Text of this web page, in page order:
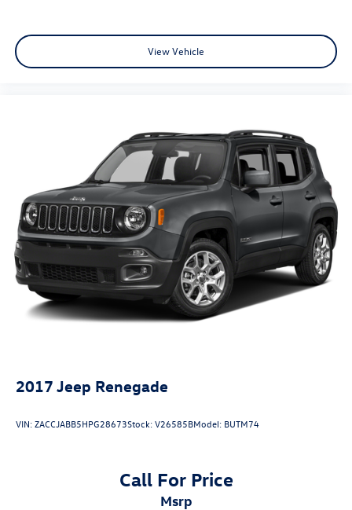
View Vehicle
2017 Jeep Renegade
VIN:ZACCJABB5HPG28673Stock:V26585BModel: BUTM74
Call For Price
msrp